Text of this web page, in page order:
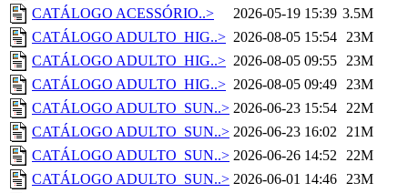
CATÁLOGO ACESSÓRIO..>
2026-05-19 15:39 3.5M
CATÁLOGO ADULTO_HIG..> 2026-08-05 15:54 23M
CATÁLOGO ADULTO_HIG..> 2026-08-05 09:55 23M
CATÁLOGO ADULTO_HIG..> 2026-08-05 09:49 23M
CATÁLOGO ADULTO_SUN..> 2026-06-23 15:54 22M
CATÁLOGO ADULTO_SUN..> 2026-06-23 16:02 21M
CATÁLOGO ADULTO_SUN..> 2026-06-26 14:52 22M
CATÁLOGO ADULTO_SUN..> 2026-06-01 14:46 23M